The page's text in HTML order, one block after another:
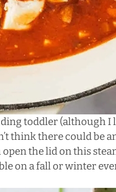
toddler (although I
think there could be
the lid on this
on a fall or winter